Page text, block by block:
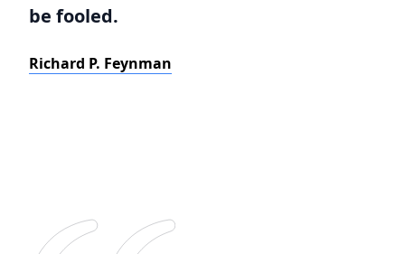
be fooled.
Richard P. Feynman